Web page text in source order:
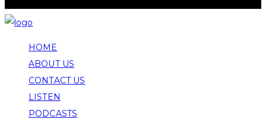
HOME
ABOUT US
CONTACT US
LISTEN
PODCASTS